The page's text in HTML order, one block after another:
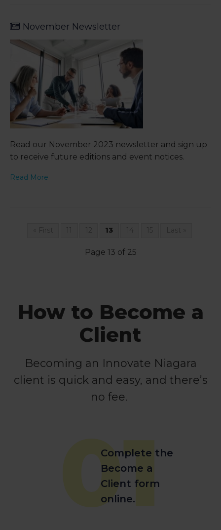
November Newsletter
Read our November 2023 newsletter and sign up
to receive future editions and event notices.
Read More
13
Page 13 of 25
How to Become a
Client
Becoming an Innovate Niagara
client is quick and easy, and there’s
no fee.
01
Complete the
Become a
Client form
online.